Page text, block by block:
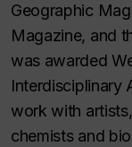
Geographic
Magazine, and
was awarded
Interdisciplinary
work with
chemists and